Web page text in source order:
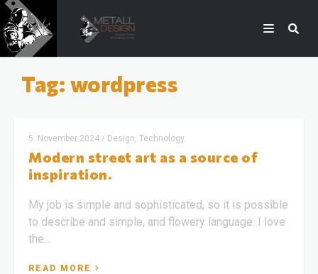
Tag: wordpress
5. November 2024 / Design, Technology
Modern street art as a source of
inspiration.
My job is simple and sophisticated, so it is possible
to describe and simple, and flowery language. I love
the…
READ MORE